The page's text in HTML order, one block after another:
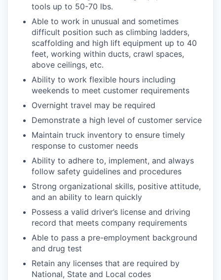
tools up to 50-70 lbs.
Able to work in unusual and sometimes
difficult position such as climbing ladders,
scaffolding and high lift equipment up to 40
feet, working within ducts, crawl spaces,
above ceilings, etc.
Ability to work flexible hours including
weekends to meet customer requirements
Overnight travel may be required
Demonstrate a high level of customer service
Maintain truck inventory to ensure timely
response to customer needs
Ability to adhere to, implement, and always
follow safety guidelines and procedures
Strong organizational skills, positive attitude,
and an ability to learn quickly
Possess a valid driver’s license and driving
record that meets company requirements
Able to pass a pre-employment background
and drug test
Retain any licenses that are required by
National, State and Local codes